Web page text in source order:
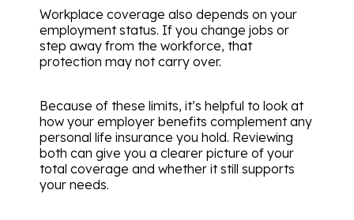
Workplace coverage also depends on your
employment status. If you change jobs or
step away from the workforce, that
protection may not carry over.
Because of these limits, it’s helpful to look at
how your employer benefits complement any
personal life insurance you hold. Reviewing
both can give you a clearer picture of your
total coverage and whether it still supports
your needs.